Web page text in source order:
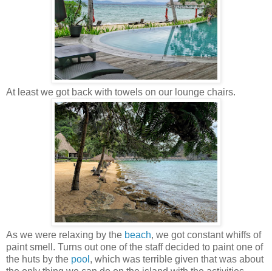
At least we got back with towels on our lounge chairs.
As we were relaxing by the beach, we got constant whiffs of
paint smell. Turns out one of the staff decided to paint one of
the huts by the pool , which was terrible given that was about